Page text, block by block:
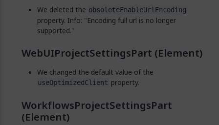
We deleted the obsoleteEnableUrlEncoding
property. Info: "Encoding full url is no longer
supported."
WebUIProjectSettingsPart (Element)
We changed the default value of the
useOptimizedClient property.
WorkflowsProjectSettingsPart
(Element)